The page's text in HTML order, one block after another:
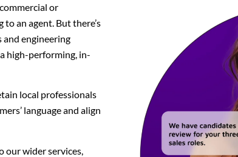
or
an agent. But there’s
and engineering
high-performing, in-
local professionals
language and align
our wider services,